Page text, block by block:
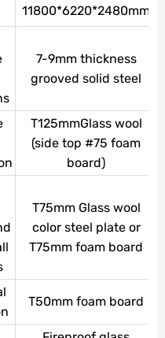
11800*6220*2480mm
7-9mm thickness
grooved solid steel
T125mmGlass wool
(side top #75 foam
board)
T75mm Glass wool
color steel plate or
T75mm foam board
T50mm foam board